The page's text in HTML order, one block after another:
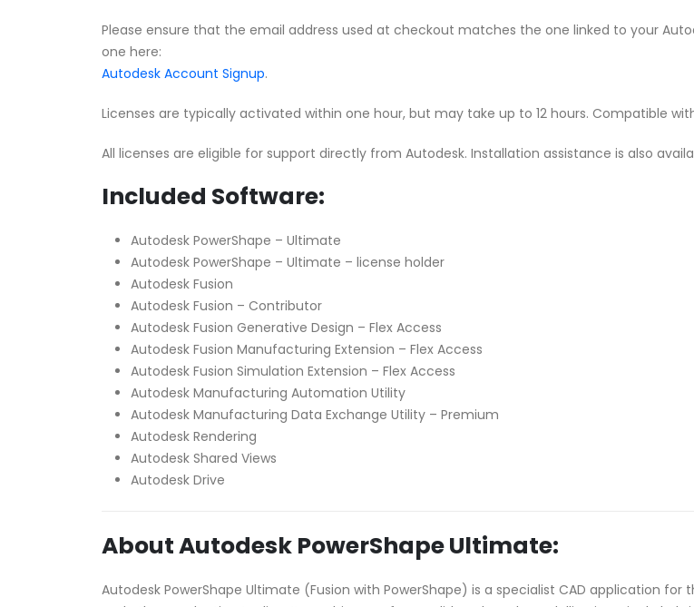
Please ensure that the email address used at checkout matches the one linked to your
one here:
Autodesk Account Signup.
Licenses are typically activated within one hour, but may take up to 12 hours. Compatible
All licenses are eligible for support directly from Autodesk. Installation assistance is also
Included Software:
Autodesk PowerShape – Ultimate
Autodesk PowerShape – Ultimate – license holder
Autodesk Fusion
Autodesk Fusion – Contributor
Autodesk Fusion Generative Design – Flex Access
Autodesk Fusion Manufacturing Extension – Flex Access
Autodesk Fusion Simulation Extension – Flex Access
Autodesk Manufacturing Automation Utility
Autodesk Manufacturing Data Exchange Utility – Premium
Autodesk Rendering
Autodesk Shared Views
Autodesk Drive
About Autodesk PowerShape Ultimate:
Autodesk PowerShape Ultimate (Fusion with PowerShape) is a specialist CAD application